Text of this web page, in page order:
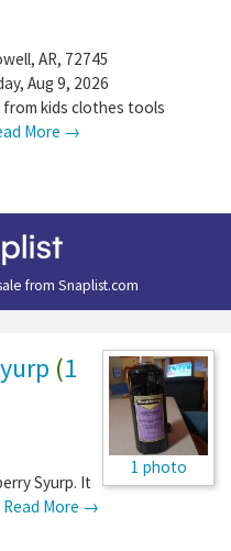
, AR, 72745
Aug 9, 2026
kids clothes tools
More →
from Snaplist.com
1 photo
(1
Syurp. It
Read More →